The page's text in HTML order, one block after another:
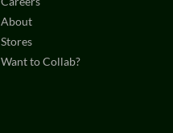
About
Stores
Want to Collab?